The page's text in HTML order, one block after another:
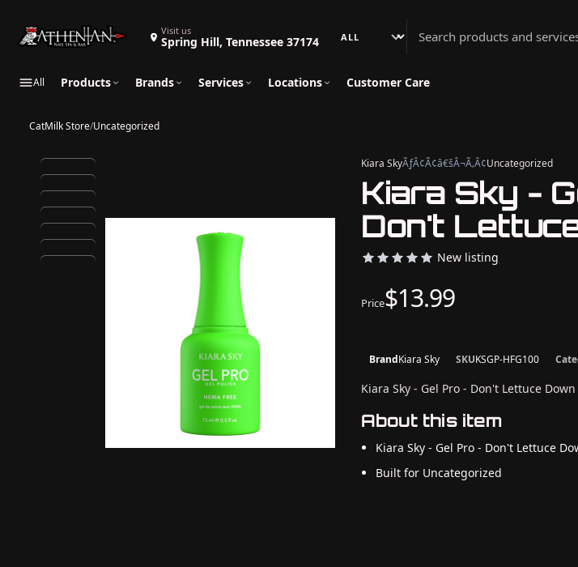
Visit us
Spring Hill, Tennessee 37174
Search Athenian Nail Spa & Bar
All Products Brands Services Locations Customer Care
CatMilk Store/Uncategorized
Kiara SkyÃƒÂ¢Ã¢â€šÂ¬Ã‚Â¢Uncategorized
Kiara Sky -
Don't
New listing
Price$13.99
BrandKiara Sky SKUKSGP-HFG100
Kiara Sky - Gel Pro - Don't Lettuce Down
About this item
Kiara Sky - Gel Pro - Don't Lettuce
Built for Uncategorized